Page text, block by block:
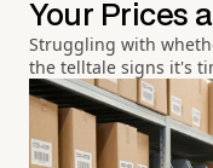
Your Prices
Struggling with
the telltale signs it's